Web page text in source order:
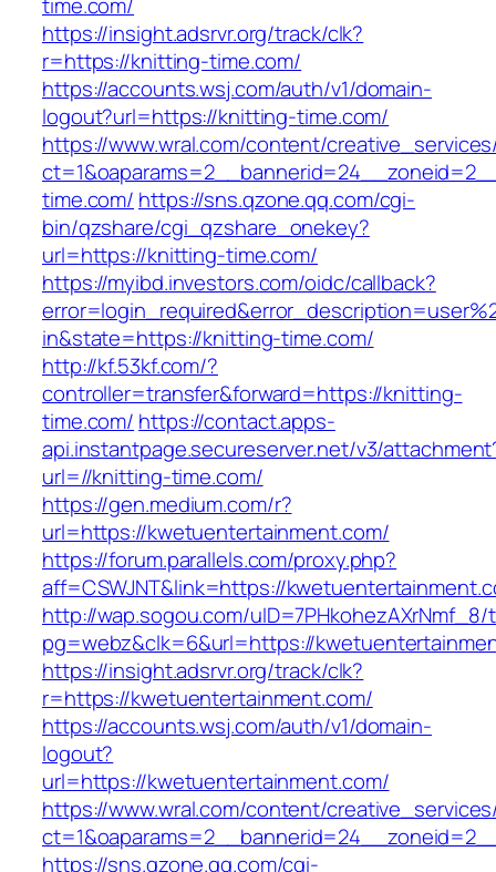
https://insight.adsrvr.org/track/clk?
r=https://knitting-time.com/
https://accounts.wsj.com/auth/v1/domain-
logout?url=https://knitting-time.com/
https://www.wral.com/content/
time.com/ https://sns.qzone.qq.com/cgi-
bin/qzshare/cgi_qzshare_onekey?
url=https://knitting-time.com/
https://myibd.investors.com/oidc/callback?
in&state=https://knitting-time.com/
http://kf.53kf.com/?
controller=transfer&forward=https://knitting-
time.com/ https://contact.apps-
api.instantpage.secureserver.net/v3/
url=//knitting-time.com/
https://gen.medium.com/r?
url=https://kwetuentertainment.com/
https://forum.parallels.com/proxy.php?
aff=CSWJNT&link=https://
http://wap.sogou.com/uID=7PHkohezAXrNmf_8/
pg=webz&clk=6&url=https://
https://insight.adsrvr.org/track/clk?
r=https://kwetuentertainment.com/
https://accounts.wsj.com/auth/v1/domain-
logout?
url=https://kwetuentertainment.com/
https://www.wral.com/content/
https://sns.qzone.qq.com/cgi-